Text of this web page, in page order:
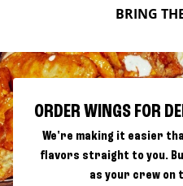
BRING
ORDER WINGS FOR
We're making it easier
flavors straight to you.
as your crew on